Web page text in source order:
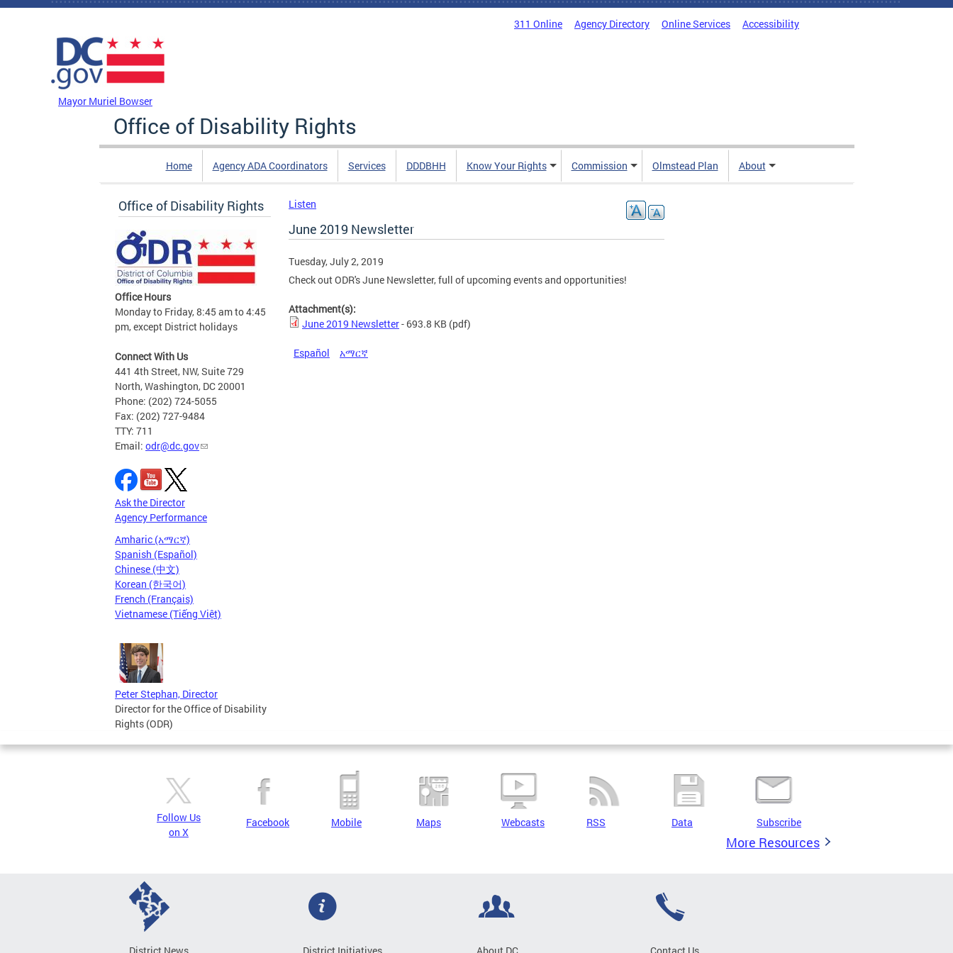
Skip to main content
311 Online Agency Directory Online Services Accessibility
Mayor Muriel Bowser
Office of Disability Rights
Home Agency ADA Coordinators Services DDDBHH Know Your Rights Commission Olmstead Plan About
Office of Disability Rights
Office Hours
Monday to Friday, 8:45 am to 4:45
pm, except District holidays
Connect With Us
441 4th Street, NW, Suite 729
North, Washington, DC 20001
Phone: (202) 724-5055
Fax: (202) 727-9484
TTY: 711
Email: odr@dc.gov
Ask the Director
Agency Performance
Amharic (አማርኛ)
Spanish (Español)
Chinese (中文)
Korean (한국어)
French (Français)
Vietnamese (Tiếng Việt)
Peter Stephan, Director
Director for the Office of Disability
Rights (ODR)
Listen
June 2019 Newsletter
Tuesday, July 2, 2019
Check out ODR's June Newsletter, full of upcoming events and opportunities!
Attachment(s):
June 2019 Newsletter- 693.8 KB (pdf)
Español አማርኛ
Follow Us
on X
Facebook Mobile Maps Webcasts RSS Data Subscribe
More Resources